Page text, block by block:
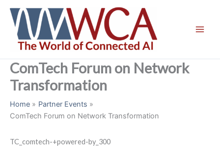
content
ComTech Forum on Network
Transformation
Home
Partner Events
ComTech Forum on Network Transformation
TC_comtech-+powered-by_300